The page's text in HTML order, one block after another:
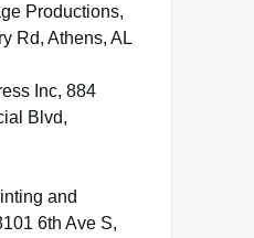
Productions,
Rd, Athens, AL
Inc, 884
Blvd,
and
6th Ave S,